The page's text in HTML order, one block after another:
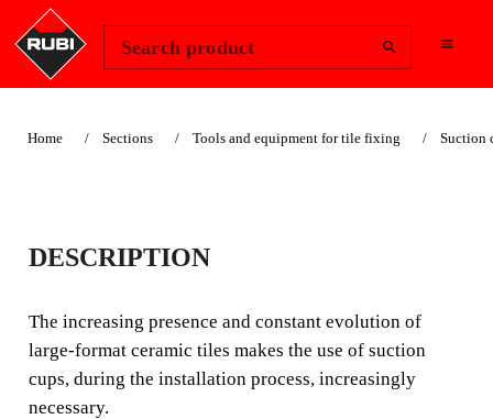
Search product
Home Sections Tools and equipment for tile fixing Suction
DOUBLE SUCTION
CUP
The increasing presence and constant evolution of large-
format tiles makes the use of suction cups during the
installation process, increasingly necessary.
DESCRIPTION
The increasing presence and constant evolution of
large-format ceramic tiles makes the use of suction
cups, during the installation process, increasingly
necessary.